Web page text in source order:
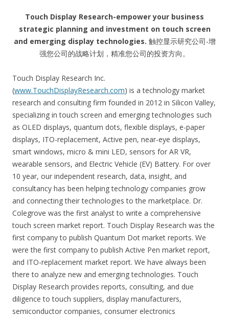
Touch Display Research-empower your business
strategic planning and investment on touch screen
and emerging display technologies. 触控显示研究公司-增
强您公司的战略计划，精准您公司的投资方向。
Touch Display Research Inc.
(www.TouchDisplayResearch.com) is a technology market
research and consulting firm founded in 2012 in Silicon Valley,
specializing in touch screen and emerging technologies such
as OLED displays, quantum dots, flexible displays, e-paper
displays, ITO-replacement, Active pen, near-eye displays,
smart windows, micro & mini LED, sensors for AR VR,
wearable sensors, and Electric Vehicle (EV) Battery. For over
10 year, our independent research, data, insight, and
consultancy has been helping technology companies grow
and connecting their technologies to the marketplace. Dr.
Colegrove was the first analyst to write a comprehensive
touch screen market report. Touch Display Research was the
first company to publish Quantum Dot market reports. We
were the first company to publish Active Pen market report,
and ITO-replacement market report. We have always been
there to analyze new and emerging technologies. Touch
Display Research provides reports, consulting, and due
diligence to touch suppliers, display manufacturers,
semiconductor companies, consumer electronics